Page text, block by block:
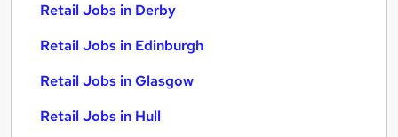
Retail Jobs in Derby
Retail Jobs in Edinburgh
Retail Jobs in Glasgow
Retail Jobs in Hull